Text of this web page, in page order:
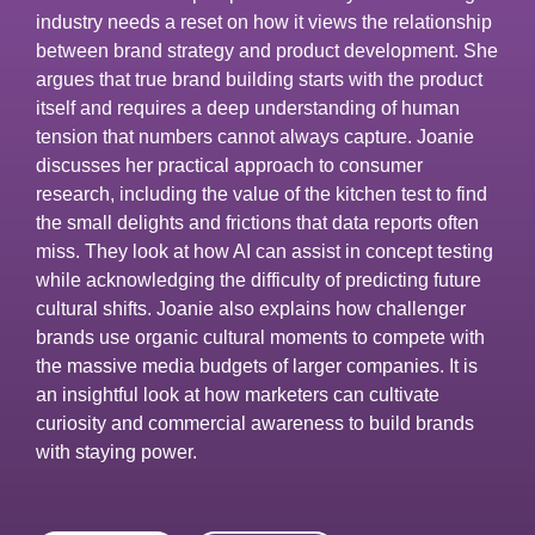
industry needs a reset on how it views the relationship
between brand strategy and product development. She
argues that true brand building starts with the product
itself and requires a deep understanding of human
tension that numbers cannot always capture. Joanie
discusses her practical approach to consumer
research, including the value of the kitchen test to find
the small delights and frictions that data reports often
miss. They look at how AI can assist in concept testing
while acknowledging the difficulty of predicting future
cultural shifts. Joanie also explains how challenger
brands use organic cultural moments to compete with
the massive media budgets of larger companies. It is
an insightful look at how marketers can cultivate
curiosity and commercial awareness to build brands
with staying power.